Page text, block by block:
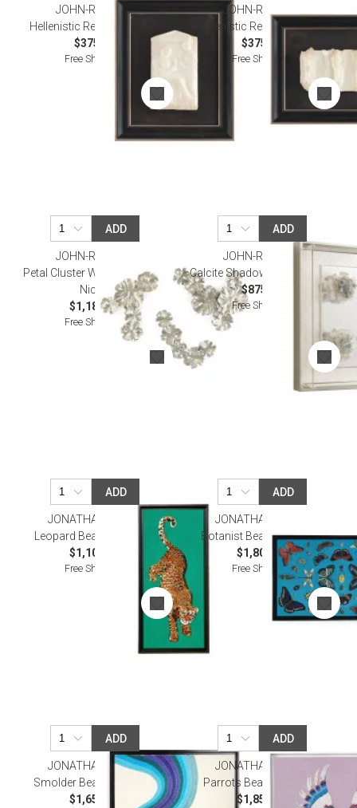
JOHN-RICHARD
Hellenistic Relief Wall Art III
$375.00
Free Shipping
JOHN-RICHARD
Hellenistic Relief Wall Art IV
$375.00
Free Shipping
ADD
JOHN-RICHARD
Petal Cluster Wall Art Set of 3
Nickel
$1,187.50
Free Shipping
ADD
JOHN-RICHARD
Calcite Shadow Box I Wall Art
$875.00
Free Shipping
ADD
JONATHAN ADLER
Leopard Beaded Wall Art
$1,100.00
Free Shipping
ADD
JONATHAN ADLER
Botanist Beaded Wall Art
$1,800.00
Free Shipping
ADD
JONATHAN ADLER
Smolder Beaded Wall Art
$1,650.00
ADD
JONATHAN ADLER
Parrots Beaded Wall Art
$1,850.00